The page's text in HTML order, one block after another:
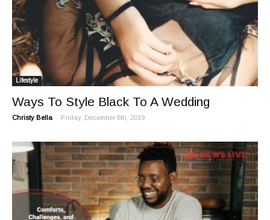
Lifestyle
Ways To Style Black To A Wedding
Christy Bella - Friday, December 6th, 2019